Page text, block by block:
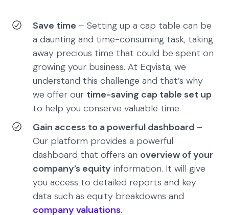
Save time – Setting up a cap table can be
a daunting and time-consuming task, taking
away precious time that could be spent on
growing your business. At Eqvista, we
understand this challenge and that’s why
we offer our time-saving cap table set up
to help you conserve valuable time.
Gain access to a powerful dashboard –
Our platform provides a powerful
dashboard that offers an overview of your
company’s equity information. It will give
you access to detailed reports and key
data such as equity breakdowns and
company valuations.